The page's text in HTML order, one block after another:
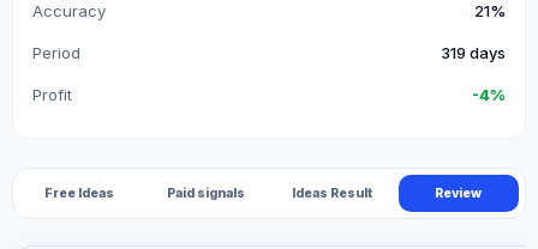
Accuracy 21%
Period 319 days
Profit -4%
Free Ideas Paid signals Ideas Result Review